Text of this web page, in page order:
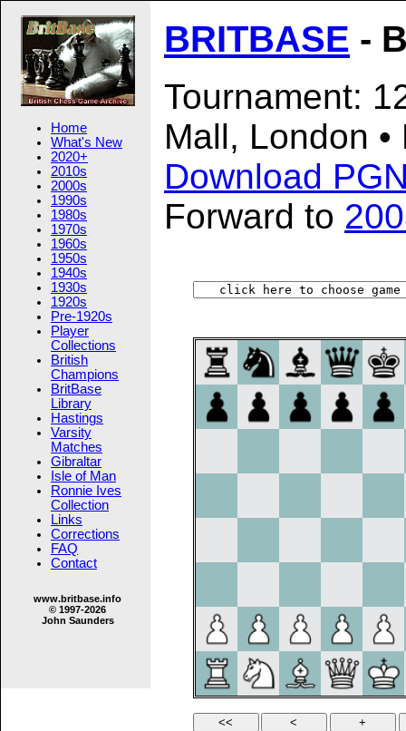
Home
What's New
2020+
2010s
2000s
1990s
1980s
1970s
1960s
1950s
1940s
1930s
1920s
Pre-1920s
Player
Collections
British
Champions
BritBase
Library
Hastings
Varsity
Matches
Gibraltar
Isle of Man
Ronnie Ives
Collection
Links
Corrections
FAQ
Contact
www.britbase.info
© 1997-2026
John Saunders
BRITBASE -
Tournament:
Mall, London
Download
Forward to